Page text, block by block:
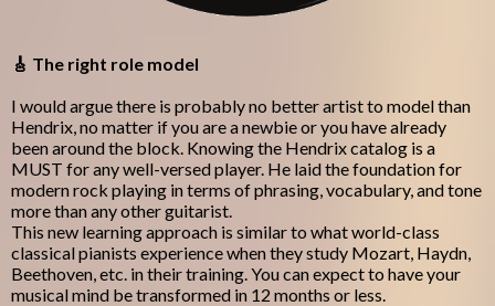
🎸 The right role model
I would argue there is probably no better artist to model than
Hendrix, no matter if you are a newbie or you have already
been around the block. Knowing the Hendrix catalog is a
MUST for any well-versed player. He laid the foundation for
modern rock playing in terms of phrasing, vocabulary, and tone
more than any other guitarist.
This new learning approach is similar to what world-class
classical pianists experience when they study Mozart, Haydn,
Beethoven, etc. in their training. You can expect to have your
musical mind be transformed in 12 months or less.